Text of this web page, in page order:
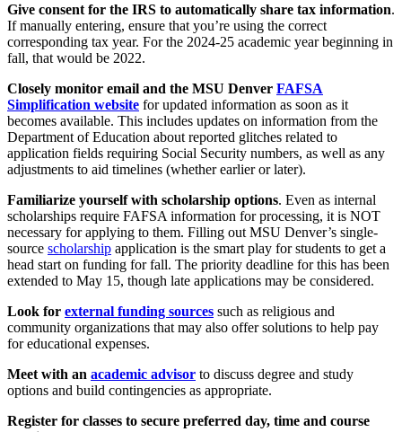
Give consent for the IRS to automatically share tax information.
If manually entering, ensure that you’re using the correct
corresponding tax year. For the 2024-25 academic year beginning in
fall, that would be 2022.
Closely monitor email and the MSU Denver FAFSA
Simplification website for updated information as soon as it
becomes available. This includes updates on information from the
Department of Education about reported glitches related to
application fields requiring Social Security numbers, as well as any
adjustments to aid timelines (whether earlier or later).
Familiarize yourself with scholarship options. Even as internal
scholarships require FAFSA information for processing, it is NOT
necessary for applying to them. Filling out MSU Denver’s single-
source scholarship application is the smart play for students to get a
head start on funding for fall. The priority deadline for this has been
extended to May 15, though late applications may be considered.
Look for external funding sources such as religious and
community organizations that may also offer solutions to help pay
for educational expenses.
Meet with an academic advisor to discuss degree and study
options and build contingencies as appropriate.
Register for classes to secure preferred day, time and course